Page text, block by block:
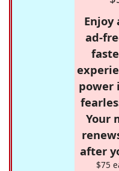
Enjoy
ad-
power
Your
after
$75